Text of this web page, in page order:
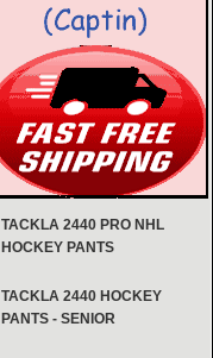
TACKLA 2440 PRO NHL
HOCKEY PANTS
TACKLA 2440 HOCKEY
PANTS - SENIOR